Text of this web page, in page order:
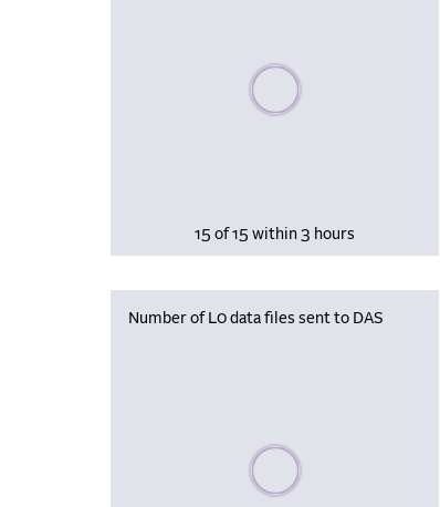
Please wait, populating data
15 of 15 within 3 hours
Number of L0 data files sent to DAS
Please wait, populating data